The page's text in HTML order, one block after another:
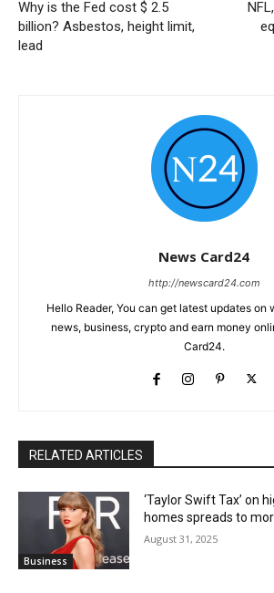
Why is the Fed cost $ 2.5
billion? Asbestos, height limit,
lead
News Card24
http://newscard24.com
Hello Reader, You can get latest updates on
news, business, crypto and earn money
Card24.
RELATED ARTICLES
Business
‘Taylor Swift Tax’ on
homes spreads to
August 31, 2025